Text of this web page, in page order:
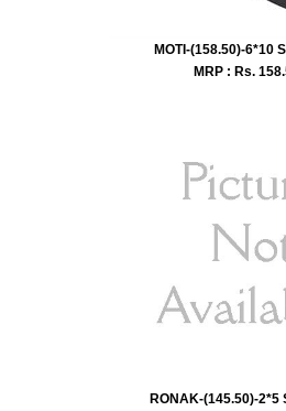
MOTI-(158.50)-6*10
MRP : Rs.
RONAK-(145.50)-2*5